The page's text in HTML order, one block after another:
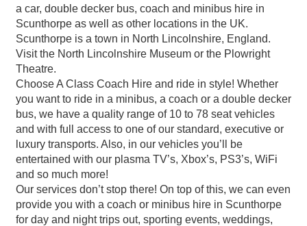
a car, double decker bus, coach and minibus hire in
Scunthorpe as well as other locations in the UK.
Scunthorpe is a town in North Lincolnshire, England.
Visit the North Lincolnshire Museum or the Plowright
Theatre.
Choose A Class Coach Hire and ride in style! Whether
you want to ride in a minibus, a coach or a double decker
bus, we have a quality range of 10 to 78 seat vehicles
and with full access to one of our standard, executive or
luxury transports. Also, in our vehicles you’ll be
entertained with our plasma TV’s, Xbox’s, PS3’s, WiFi
and so much more!
Our services don’t stop there! On top of this, we can even
provide you with a coach or minibus hire in Scunthorpe
for day and night trips out, sporting events, weddings,